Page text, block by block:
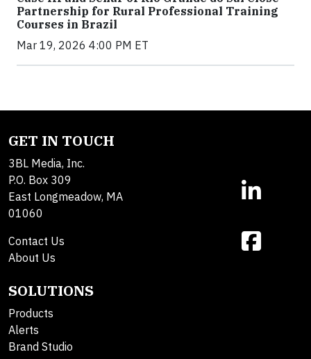
Partnership for Rural Professional Training
Courses in Brazil
Mar 19, 2026 4:00 PM ET
GET IN TOUCH
3BL Media, Inc.
P.O. Box 309
East Longmeadow, MA
01060
Contact Us
About Us
SOLUTIONS
Products
Alerts
Brand Studio